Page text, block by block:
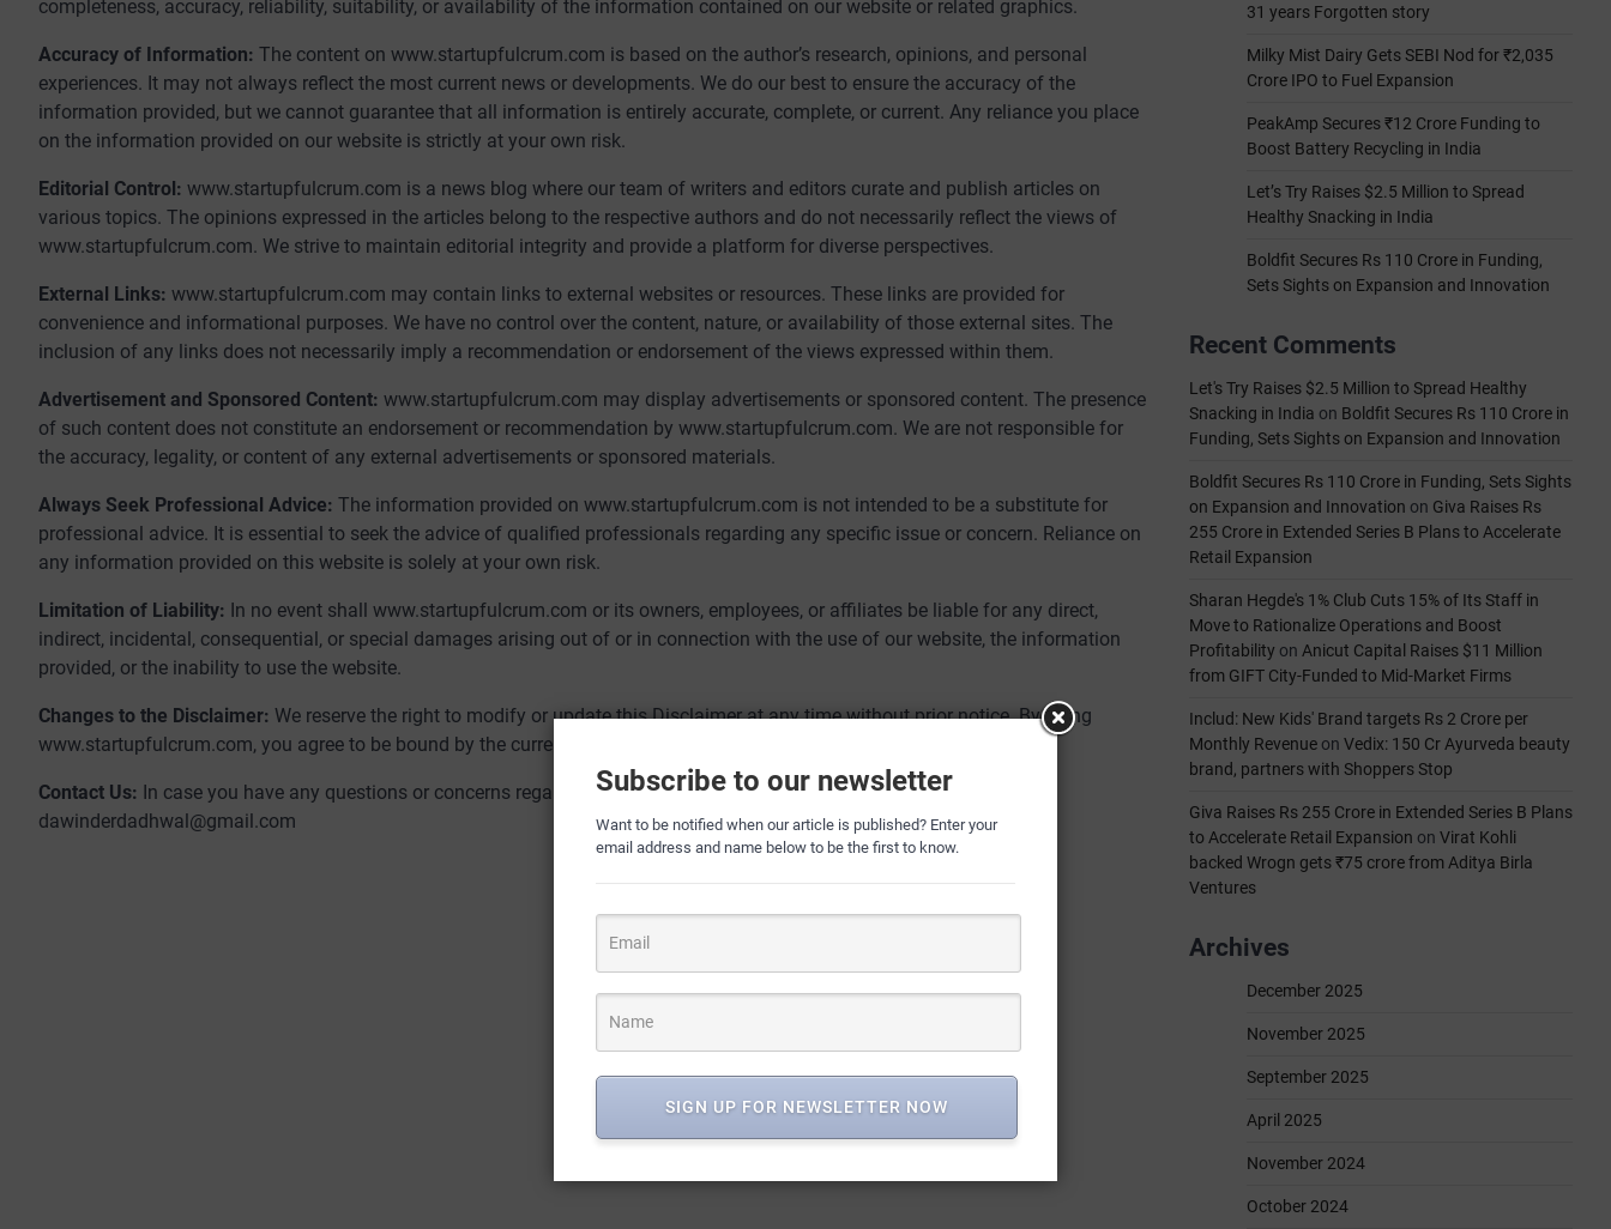
completeness, accuracy, reliability, suitability, or availability of the information contained on our website or related graphics.
Accuracy of Information: The content on www.startupfulcrum.com is based on the author’s research, opinions, and personal
experiences. It may not always reflect the most current news or developments. We do our best to ensure the accuracy of the
information provided, but we cannot guarantee that all information is entirely accurate, complete, or current. Any reliance you place
on the information provided on our website is strictly at your own risk.
Editorial Control: www.startupfulcrum.com is a news blog where our team of writers and editors curate and publish articles on
various topics. The opinions expressed in the articles belong to the respective authors and do not necessarily reflect the views of
www.startupfulcrum.com. We strive to maintain editorial integrity and provide a platform for diverse perspectives.
External Links: www.startupfulcrum.com may contain links to external websites or resources. These links are provided for
convenience and informational purposes. We have no control over the content, nature, or availability of those external sites. The
inclusion of any links does not necessarily imply a recommendation or endorsement of the views expressed within them.
Advertisement and Sponsored Content: www.startupfulcrum.com may display advertisements or sponsored content. The presence
of such content does not constitute an endorsement or recommendation by www.startupfulcrum.com. We are not responsible for
the accuracy, legality, or content of any external advertisements or sponsored materials.
Always Seek Professional Advice: The information provided on www.startupfulcrum.com is not intended to be a substitute for
professional advice. It is essential to seek the advice of qualified professionals regarding any specific issue or concern. Reliance on
any information provided on this website is solely at your own risk.
Limitation of Liability: In no event shall www.startupfulcrum.com or its owners, employees, or affiliates be liable for any direct,
indirect, incidental, consequential, or special damages arising out of or in connection with the use of our website, the information
provided, or the inability to use the website.
Changes to the Disclaimer: We reserve the right to modify or update this Disclaimer at any time without prior notice. By using
www.startupfulcrum.com, you agree to be bound by the current version of the Disclaimer.
Contact Us: In case you have any questions or concerns regarding this Disclaimer or our website, please e-mail us at
dawinderdadhwal@gmail.com
31 years Forgotten story
Milky Mist Dairy Gets SEBI Nod for ₹2,035
Crore IPO to Fuel Expansion
PeakAmp Secures ₹12 Crore Funding to
Boost Battery Recycling in India
Let’s Try Raises $2.5 Million to Spread
Healthy Snacking in India
Boldfit Secures Rs 110 Crore in Funding,
Sets Sights on Expansion and Innovation
Recent Comments
Let's Try Raises $2.5 Million to Spread Healthy
Snacking in India on Boldfit Secures Rs 110 Crore in
Funding, Sets Sights on Expansion and Innovation
Boldfit Secures Rs 110 Crore in Funding, Sets Sights
on Expansion and Innovation on Giva Raises Rs
255 Crore in Extended Series B Plans to Accelerate
Retail Expansion
Sharan Hegde's 1% Club Cuts 15% of Its Staff in
Move to Rationalize Operations and Boost
Profitability on Anicut Capital Raises $11 Million
from GIFT City-Funded to Mid-Market Firms
Includ: New Kids' Brand targets Rs 2 Crore per
Monthly Revenue on Vedix: 150 Cr Ayurveda beauty
brand, partners with Shoppers Stop
Giva Raises Rs 255 Crore in Extended Series B Plans
to Accelerate Retail Expansion on Virat Kohli
backed Wrogn gets ₹75 crore from Aditya Birla
Ventures
Archives
December 2025
November 2025
September 2025
April 2025
November 2024
October 2024
Subscribe to our newsletter
Want to be notified when our article is published? Enter your
email address and name below to be the first to know.
SIGN UP FOR NEWSLETTER NOW